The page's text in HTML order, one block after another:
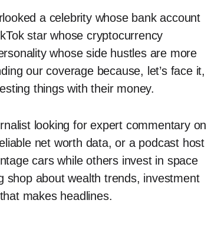
a celebrity whose bank account
star whose cryptocurrency
whose side hustles are more
our coverage because, let’s face it,
things with their money.
looking for expert commentary on
net worth data, or a podcast host
cars while others invest in space
shop about wealth trends, investment
makes headlines.